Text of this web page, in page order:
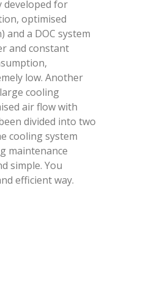
developed for
optimised
and a DOC system
and constant
low. Another
cooling
air flow with
divided into two
cooling system
maintenance
simple. You
efficient way.